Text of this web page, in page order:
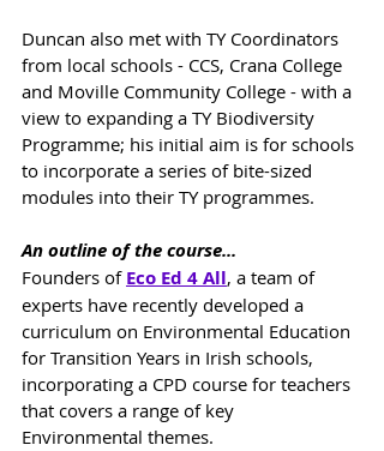
Duncan also met with TY Coordinators
from local schools - CCS, Crana College
and Moville Community College - with a
view to expanding a TY Biodiversity
Programme; his initial aim is for schools
to incorporate a series of bite-sized
modules into their TY programmes.
An outline of the course...
Founders of Eco Ed 4 All, a team of
experts have recently developed a
curriculum on Environmental Education
for Transition Years in Irish schools,
incorporating a CPD course for teachers
that covers a range of key
Environmental themes.